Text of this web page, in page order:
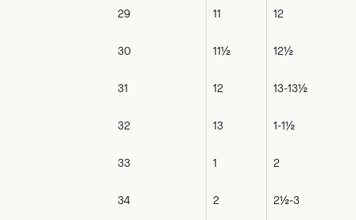
29 11 12
30 11½ 12½
31 12 13-13½
32 13 1-1½
33 1 2
34 2 2½-3